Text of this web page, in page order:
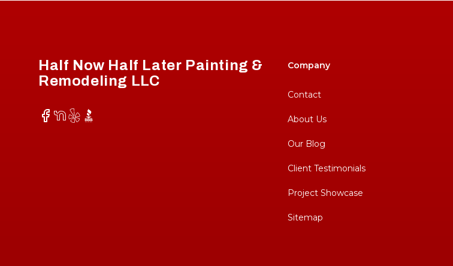
Half Now Half Later Painting &
Remodeling LLC
Facebook
NextDoor
YelpBBB
Company
Contact
About Us
Our Blog
Client Testimonials
Project Showcase
Sitemap